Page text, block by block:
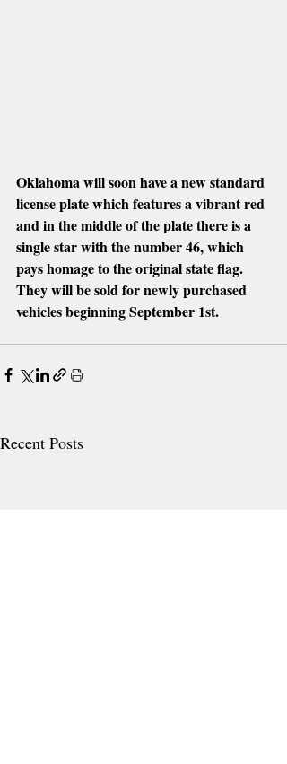
Oklahoma will soon have a new standard
license plate which features a vibrant red
and in the middle of the plate there is a
single star with the number 46, which
pays homage to the original state flag.
They will be sold for newly purchased
vehicles beginning September 1st.
Recent Posts